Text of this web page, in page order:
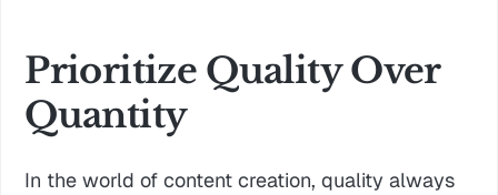
Prioritize Quality Over
Quantity
In the world of content creation, quality always